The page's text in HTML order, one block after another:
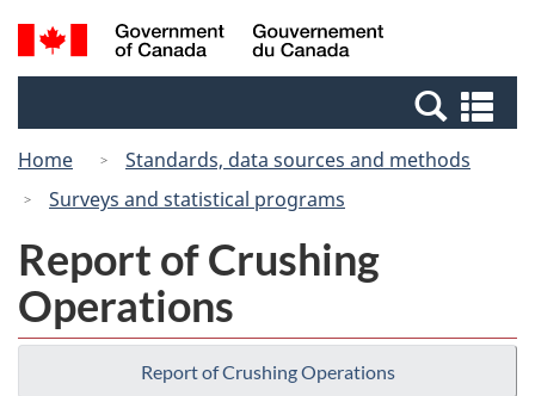
Skip
to
Switch
to
Canada
Search
and
Home
Standards, data sources and methods
Surveys and statistical programs
Report of Crushing
Operations
Report of Crushing Operations